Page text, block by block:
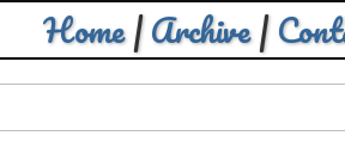
Home|Archive|